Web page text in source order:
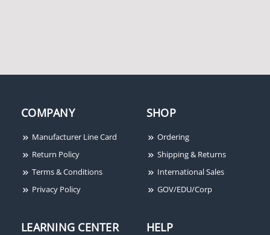
System Sensor SSV120-6
Alarm Bell, 6", 120VAC
System Sensor SPBBS
Red Wall Mounted Back
COMPANY
Manufacturer Line Card
Return Policy
Terms & Conditions
Privacy Policy
SHOP
Ordering
Shipping & Returns
International Sales
GOV/EDU/Corp
LEARNING CENTER HELP